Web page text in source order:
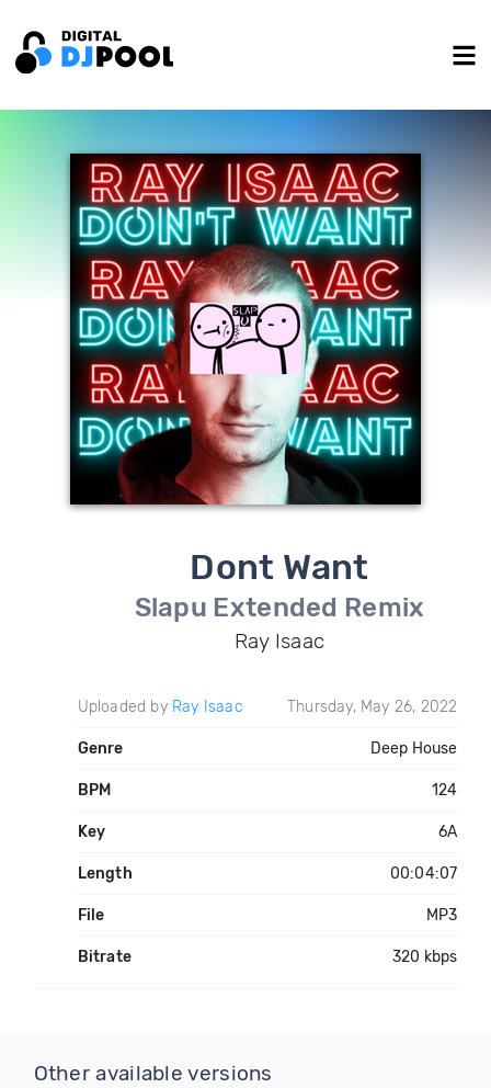
Dont Want
Slapu Extended Remix
Ray Isaac
Uploaded by Ray Isaac Thursday, May 26, 2022
Genre Deep House
BPM 124
Key 6A
Length 00:04:07
File MP3
Bitrate 320 kbps
Other available versions